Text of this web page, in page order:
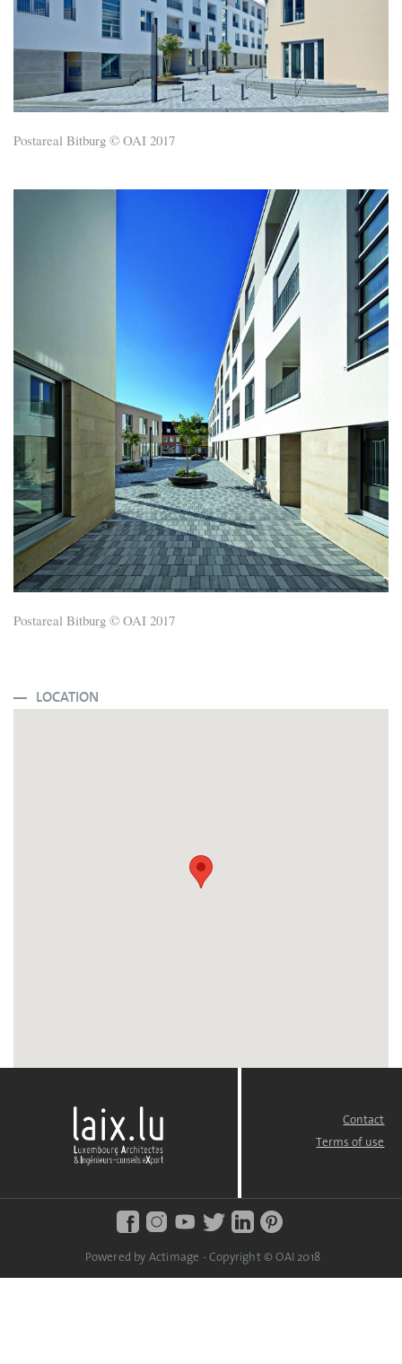
Postareal Bitburg © OAI 2017
Postareal Bitburg © OAI 2017
LOCATION
Contact
Terms of use
Powered by Actimage - Copyright © OAI 2018